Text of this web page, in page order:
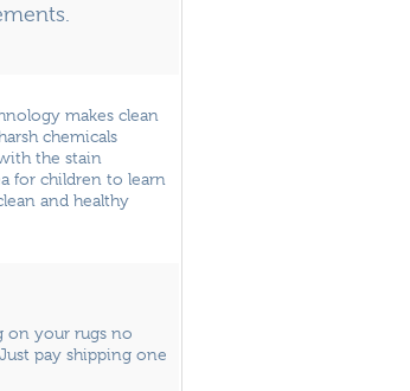
makes clean
chemicals
the stain
for children to learn
and healthy
on your rugs no
pay shipping one